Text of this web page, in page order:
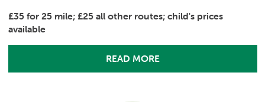
£35 for 25 mile; £25 all other routes; child's prices
available
READ MORE